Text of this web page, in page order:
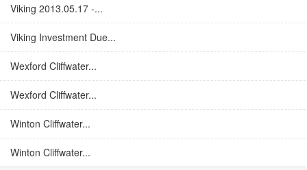
Viking 2013.05.17 -...
Viking Investment Due...
Wexford Cliffwater...
Wexford Cliffwater...
Winton Cliffwater...
Winton Cliffwater...